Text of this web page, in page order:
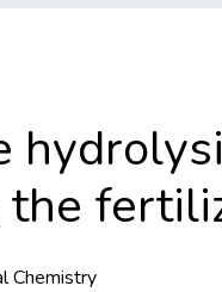
the
Chemistry